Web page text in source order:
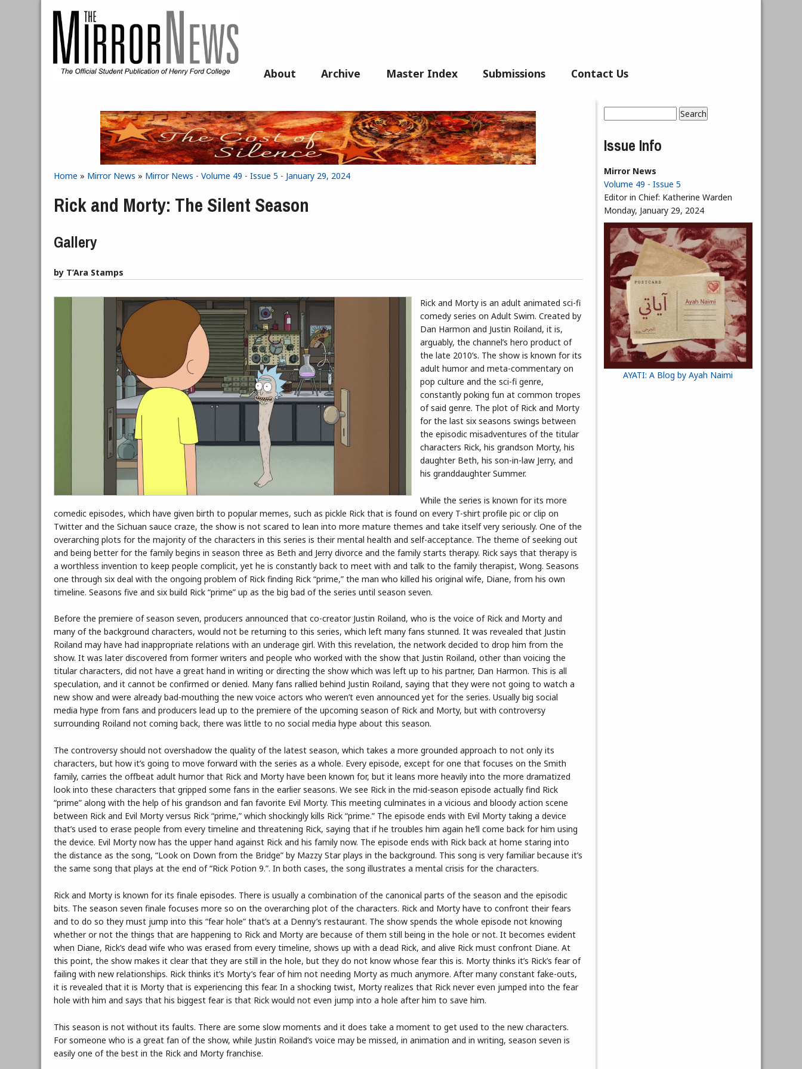
About Archive Master Index Submissions Contact Us
You are here
Home » Mirror News » Mirror News - Volume 49 - Issue 5 - January 29, 2024
Rick and Morty: The Silent Season
Gallery
by T’Ara Stamps
Rick and Morty is an adult animated sci-fi
comedy series on Adult Swim. Created by
Dan Harmon and Justin Roiland, it is,
arguably, the channel’s hero product of
the late 2010’s. The show is known for its
adult humor and meta-commentary on
pop culture and the sci-fi genre,
constantly poking fun at common tropes
of said genre. The plot of Rick and Morty
for the last six seasons swings between
the episodic misadventures of the titular
characters Rick, his grandson Morty, his
daughter Beth, his son-in-law Jerry, and
his granddaughter Summer.
While the series is known for its more
comedic episodes, which have given birth to popular memes, such as pickle Rick that is found on every T-shirt profile pic or clip on
Twitter and the Sichuan sauce craze, the show is not scared to lean into more mature themes and take itself very seriously. One of the
overarching plots for the majority of the characters in this series is their mental health and self-acceptance. The theme of seeking out
and being better for the family begins in season three as Beth and Jerry divorce and the family starts therapy. Rick says that therapy is
a worthless invention to keep people complicit, yet he is constantly back to meet with and talk to the family therapist, Wong. Seasons
one through six deal with the ongoing problem of Rick finding Rick “prime,” the man who killed his original wife, Diane, from his own
timeline. Seasons five and six build Rick “prime” up as the big bad of the series until season seven.
Before the premiere of season seven, producers announced that co-creator Justin Roiland, who is the voice of Rick and Morty and
many of the background characters, would not be returning to this series, which left many fans stunned. It was revealed that Justin
Roiland may have had inappropriate relations with an underage girl. With this revelation, the network decided to drop him from the
show. It was later discovered from former writers and people who worked with the show that Justin Roiland, other than voicing the
titular characters, did not have a great hand in writing or directing the show which was left up to his partner, Dan Harmon. This is all
speculation, and it cannot be confirmed or denied. Many fans rallied behind Justin Roiland, saying that they were not going to watch a
new show and were already bad-mouthing the new voice actors who weren’t even announced yet for the series. Usually big social
media hype from fans and producers lead up to the premiere of the upcoming season of Rick and Morty, but with controversy
surrounding Roiland not coming back, there was little to no social media hype about this season.
The controversy should not overshadow the quality of the latest season, which takes a more grounded approach to not only its
characters, but how it’s going to move forward with the series as a whole. Every episode, except for one that focuses on the Smith
family, carries the offbeat adult humor that Rick and Morty have been known for, but it leans more heavily into the more dramatized
look into these characters that gripped some fans in the earlier seasons. We see Rick in the mid-season episode actually find Rick
“prime” along with the help of his grandson and fan favorite Evil Morty. This meeting culminates in a vicious and bloody action scene
between Rick and Evil Morty versus Rick “prime,” which shockingly kills Rick “prime.” The episode ends with Evil Morty taking a device
that’s used to erase people from every timeline and threatening Rick, saying that if he troubles him again he’ll come back for him using
the device. Evil Morty now has the upper hand against Rick and his family now. The episode ends with Rick back at home staring into
the distance as the song, “Look on Down from the Bridge” by Mazzy Star plays in the background. This song is very familiar because it’s
the same song that plays at the end of “Rick Potion 9.”. In both cases, the song illustrates a mental crisis for the characters.
Rick and Morty is known for its finale episodes. There is usually a combination of the canonical parts of the season and the episodic
bits. The season seven finale focuses more so on the overarching plot of the characters. Rick and Morty have to confront their fears
and to do so they must jump into this “fear hole” that’s at a Denny’s restaurant. The show spends the whole episode not knowing
whether or not the things that are happening to Rick and Morty are because of them still being in the hole or not. It becomes evident
when Diane, Rick’s dead wife who was erased from every timeline, shows up with a dead Rick, and alive Rick must confront Diane. At
this point, the show makes it clear that they are still in the hole, but they do not know whose fear this is. Morty thinks it’s Rick’s fear of
failing with new relationships. Rick thinks it’s Morty’s fear of him not needing Morty as much anymore. After many constant fake-outs,
it is revealed that it is Morty that is experiencing this fear. In a shocking twist, Morty realizes that Rick never even jumped into the fear
hole with him and says that his biggest fear is that Rick would not even jump into a hole after him to save him.
This season is not without its faults. There are some slow moments and it does take a moment to get used to the new characters.
For someone who is a great fan of the show, while Justin Roiland’s voice may be missed, in animation and in writing, season seven is
easily one of the best in the Rick and Morty franchise.
Search form
Issue Info
Mirror News
Volume 49 - Issue 5
Editor in Chief: Katherine Warden
Monday, January 29, 2024
AYATI: A Blog by Ayah Naimi